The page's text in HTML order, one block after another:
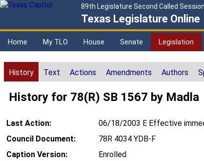
89th Legislature Second Called Session
Texas Legislature Online
Home My TLO House Senate Legislation
History Text Actions Amendments Authors
History for 78(R) SB 1567 by Madla
Last Action:
06/18/2003 E Effective
Council Document:
78R 4034 YDB-F
Caption Version:
Enrolled